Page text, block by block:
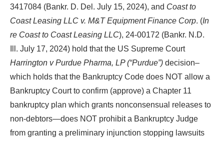
3417084 (Bankr. D. Del. July 15, 2024), and Coast to
Coast Leasing LLC v. M&T Equipment Finance Corp. (In
re Coast to Coast Leasing LLC), 24-00172 (Bankr. N.D.
Ill. July 17, 2024) hold that the US Supreme Court
Harrington v Purdue Pharma, LP (“Purdue”) decision–
which holds that the Bankruptcy Code does NOT allow a
Bankruptcy Court to confirm (approve) a Chapter 11
bankruptcy plan which grants nonconsensual releases to
non-debtors—does NOT prohibit a Bankruptcy Judge
from granting a preliminary injunction stopping lawsuits